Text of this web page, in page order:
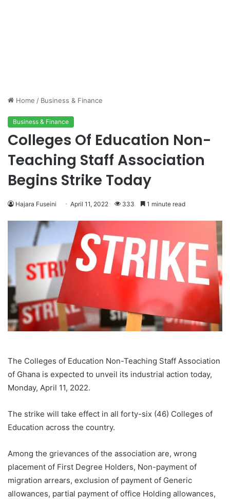
Home / Business & Finance
Business & Finance
Colleges Of Education Non-
Teaching Staff Association
Begins Strike Today
Hajara Fuseini April 11, 2022 333 1 minute read
The Colleges of Education Non-Teaching Staff Association
of Ghana is expected to unveil its industrial action today,
Monday, April 11, 2022.
The strike will take effect in all forty-six (46) Colleges of
Education across the country.
Among the grievances of the association are, wrong
placement of First Degree Holders, Non-payment of
migration arrears, exclusion of payment of Generic
allowances, partial payment of office Holding allowances,